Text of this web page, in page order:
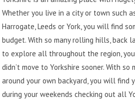
Whether you live in a city or town such
Harrogate, Leeds or York, you will find
budget. With so many rolling hills, back
to explore all throughout the region,
didn’t move to Yorkshire sooner. With so
around your own backyard, you will find
during your weekends checking out all